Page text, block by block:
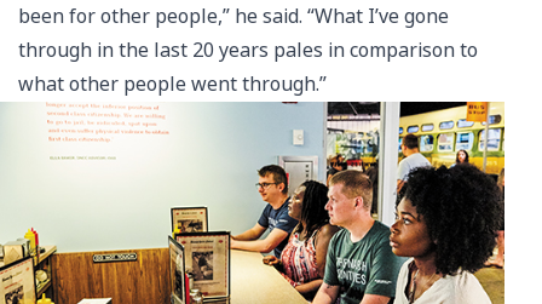
been for other people,” he said. “What I’ve gone
through in the last 20 years pales in comparison to
what other people went through.”